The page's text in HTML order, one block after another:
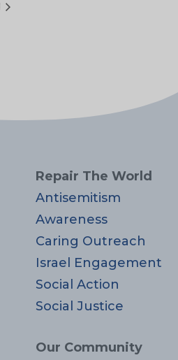
Repair The World
Antisemitism
Awareness
Caring Outreach
Israel Engagement
Social Action
Social Justice
Our Community